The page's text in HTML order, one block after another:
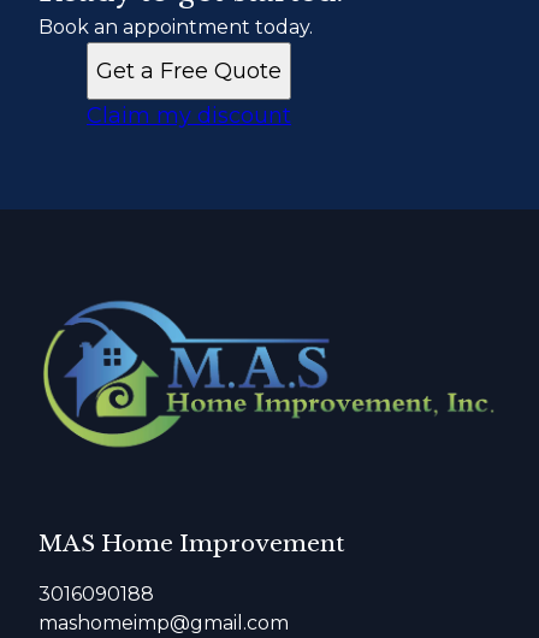
Book an appointment today.
Get a Free Quote
Claim my discount
MAS Home Improvement
3016090188
mashomeimp@gmail.com